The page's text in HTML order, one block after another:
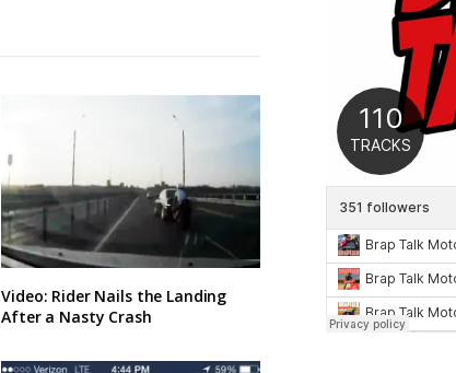
Video: Rider Nails the Landing
After a Nasty Crash